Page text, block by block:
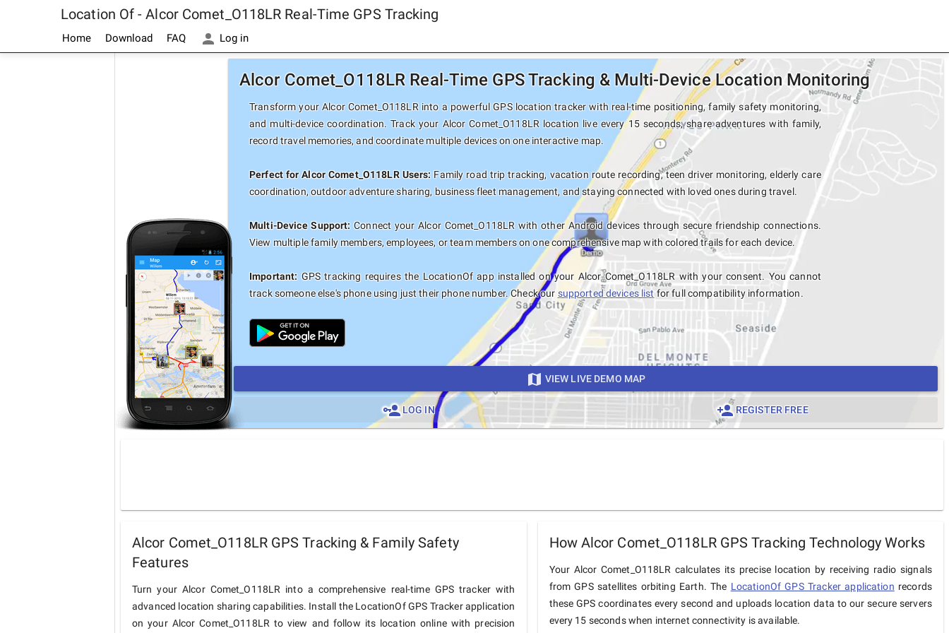
Location Of - Alcor Comet_O118LR Real-Time GPS Tracking
Home Download FAQ Log in
Alcor Comet_O118LR Real-Time GPS Tracking & Multi-Device Location Monitoring
Transform your Alcor Comet_O118LR into a powerful GPS location tracker with real-time positioning, family safety monitoring,
and multi-device coordination. Track your Alcor Comet_O118LR location live every 15 seconds, share adventures with family,
record travel memories, and coordinate multiple devices on one interactive map.
Perfect for Alcor Comet_O118LR Users: Family road trip tracking, vacation route recording, teen driver monitoring, elderly care
coordination, outdoor adventure sharing, business fleet management, and staying connected with loved ones during travel.
Multi-Device Support: Connect your Alcor Comet_O118LR with other Android devices through secure friendship connections.
View multiple family members, employees, or team members on one comprehensive map with colored trails for each device.
Important: GPS tracking requires the LocationOf app installed on your Alcor Comet_O118LR with your consent. You cannot
track someone else's phone using just their phone number. Check our supported devices list for full compatibility information.
VIEW LIVE DEMO MAP
LOG IN REGISTER FREE
Alcor Comet_O118LR GPS Tracking & Family Safety
Features
Turn your Alcor Comet_O118LR into a comprehensive real-time GPS tracker with
advanced location sharing capabilities. Install the LocationOf GPS Tracker application
on your Alcor Comet_O118LR to view and follow its location online with precision
How Alcor Comet_O118LR GPS Tracking Technology Works
Your Alcor Comet_O118LR calculates its precise location by receiving radio signals
from GPS satellites orbiting Earth. The LocationOf GPS Tracker application records
these GPS coordinates every second and uploads location data to our secure servers
every 15 seconds when internet connectivity is available.